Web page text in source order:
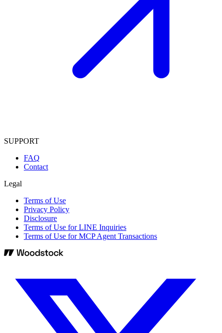
SUPPORT
FAQ
Contact
Legal
Terms of Use
Privacy Policy
Disclosure
Terms of Use for LINE Inquiries
Terms of Use for MCP Agent Transactions